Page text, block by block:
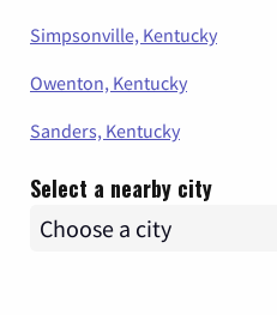
Simpsonville, Kentucky
Owenton, Kentucky
Sanders, Kentucky
Select a nearby city